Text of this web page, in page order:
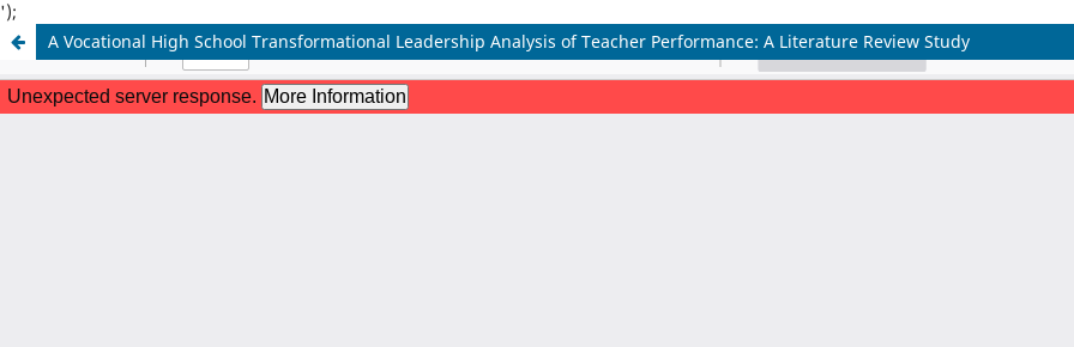
');
A Vocational High School Transformational Leadership Analysis of Teacher Performance: A Literature Review Study